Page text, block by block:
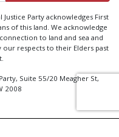
Justice Party acknowledges First
of this land. We acknowledge
to land and sea and
respects to their Elders past
Suite 55/20 Meagher St,
2008